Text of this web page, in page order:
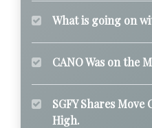
What is going on
CANO Was on the
SGFY Shares Move
High.